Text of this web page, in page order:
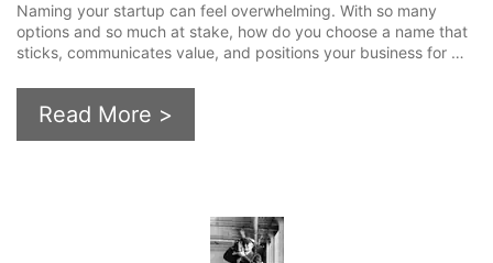
Naming your startup can feel overwhelming. With so many
options and so much at stake, how do you choose a name that
sticks, communicates value, and positions your business for …
Read More >